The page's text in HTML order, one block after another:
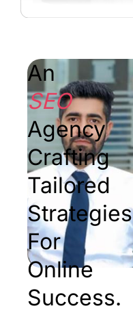
An
SEO
Agency
Crafting
Tailored
Strategies
For
Online
Success.